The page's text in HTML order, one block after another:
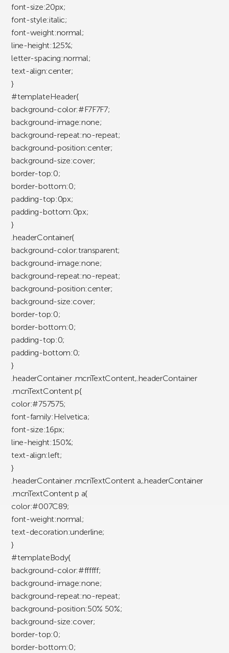
font-size:20px;
font-style:italic;
font-weight:normal;
line-height:125%;
letter-spacing:normal;
text-align:center;
}
#templateHeader{
background-color:#F7F7F7;
background-image:none;
background-repeat:no-repeat;
background-position:center;
background-size:cover;
border-top:0;
border-bottom:0;
padding-top:0px;
padding-bottom:0px;
}
.headerContainer{
background-color:transparent;
background-image:none;
background-repeat:no-repeat;
background-position:center;
background-size:cover;
border-top:0;
border-bottom:0;
padding-top:0;
padding-bottom:0;
}
.headerContainer .mcnTextContent,.headerContainer
.mcnTextContent p{
color:#757575;
font-family:Helvetica;
font-size:16px;
line-height:150%;
text-align:left;
}
.headerContainer .mcnTextContent a,.headerContainer
.mcnTextContent p a{
color:#007C89;
font-weight:normal;
text-decoration:underline;
}
#templateBody{
background-color:#ffffff;
background-image:none;
background-repeat:no-repeat;
background-position:50% 50%;
background-size:cover;
border-top:0;
border-bottom:0;